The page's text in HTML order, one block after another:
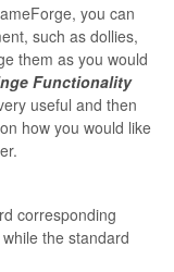
you can
such as dollies,
them as you would
Functionality
useful and then
how you would like
corresponding
while the standard